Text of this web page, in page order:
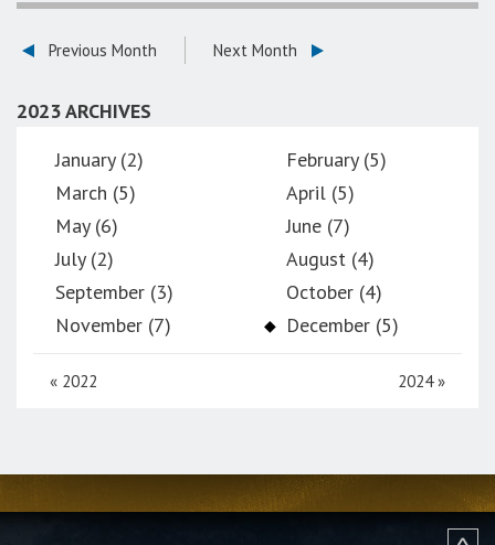
Previous Month Next Month
2023 ARCHIVES
January (2)
February (5)
March (5)
April (5)
May (6)
June (7)
July (2)
August (4)
September (3)
October (4)
November (7)
December (5)
« 2022 2024»